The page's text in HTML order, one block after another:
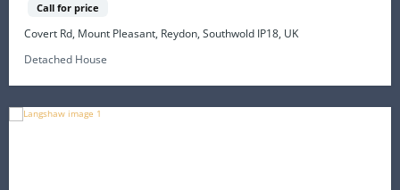
Call for price
Covert Rd, Mount Pleasant, Reydon, Southwold IP18, UK
Detached House